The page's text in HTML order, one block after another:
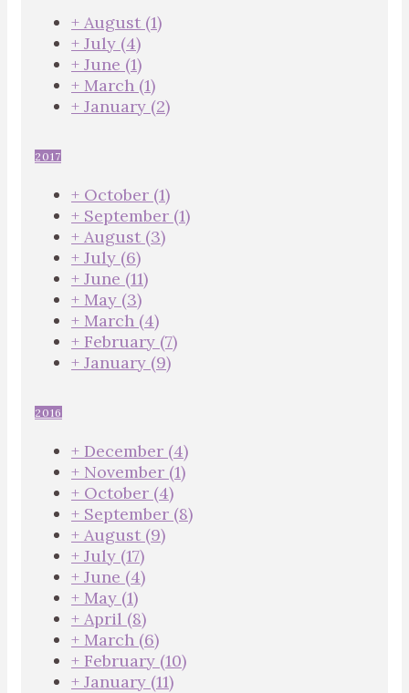
+ August (1)
+ July (4)
+ June (1)
+ March (1)
+ January (2)
2017
+ October (1)
+ September (1)
+ August (3)
+ July (6)
+ June (11)
+ May (3)
+ March (4)
+ February (7)
+ January (9)
2016
+ December (4)
+ November (1)
+ October (4)
+ September (8)
+ August (9)
+ July (17)
+ June (4)
+ May (1)
+ April (8)
+ March (6)
+ February (10)
+ January (11)